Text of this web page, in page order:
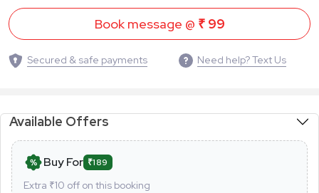
Book message @ ₹ 99
Secured & safe payments Need help? Text Us
Available Offers
Buy For ₹189
Extra ₹10 off on this booking